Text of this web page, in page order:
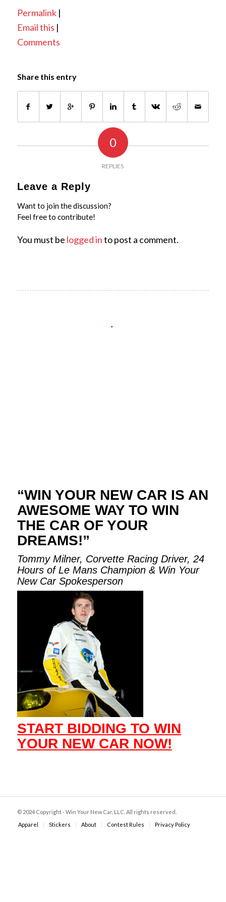
Permalink|
Email this |
Comments
Share this entry
0
REPLIES
Leave a Reply
Want to join the discussion?
Feel free to contribute!
You must be logged into post a comment.
“WIN YOUR NEW CAR IS AN
AWESOME WAY TO WIN
THE CAR OF YOUR
DREAMS!”
Tommy Milner, Corvette Racing Driver, 24
Hours of Le Mans Champion & Win Your
New Car Spokesperson
START BIDDING TO WIN
YOUR NEW CAR NOW!
© 2024 Copyright - Win Your New Car, LLC. All rights reserved.
Apparel
Stickers About Contest Rules Privacy Policy